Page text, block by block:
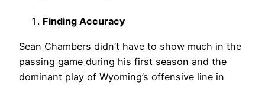
Finding Accuracy
Sean Chambers didn’t have to show much in the
passing game during his first season and the
dominant play of Wyoming’s offensive line in